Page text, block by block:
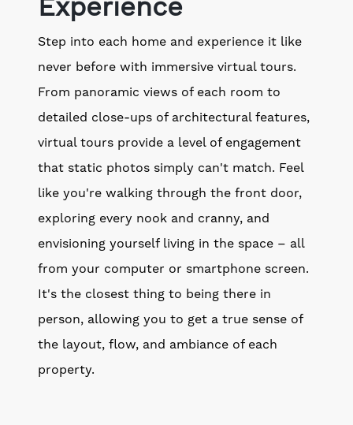
Experience
Step into each home and experience it like
never before with immersive virtual tours.
From panoramic views of each room to
detailed close-ups of architectural features,
virtual tours provide a level of engagement
that static photos simply can't match. Feel
like you're walking through the front door,
exploring every nook and cranny, and
envisioning yourself living in the space – all
from your computer or smartphone screen.
It's the closest thing to being there in
person, allowing you to get a true sense of
the layout, flow, and ambiance of each
property.